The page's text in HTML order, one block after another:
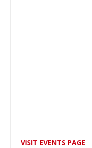
VISIT EVENTS PAGE